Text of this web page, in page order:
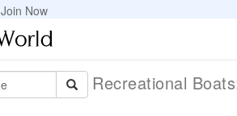
Join Now
Recreational